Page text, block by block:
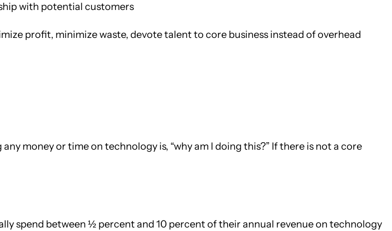
with potential customers
profit, minimize waste, devote talent to core business instead of overhead
money or time on technology is, “why am I doing this?” If there is not a core
spend between ½ percent and 10 percent of their annual revenue on technology